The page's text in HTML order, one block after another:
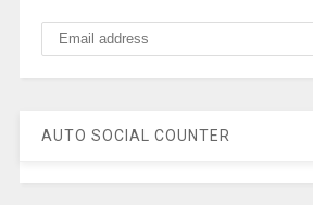
AUTO SOCIAL COUNTER